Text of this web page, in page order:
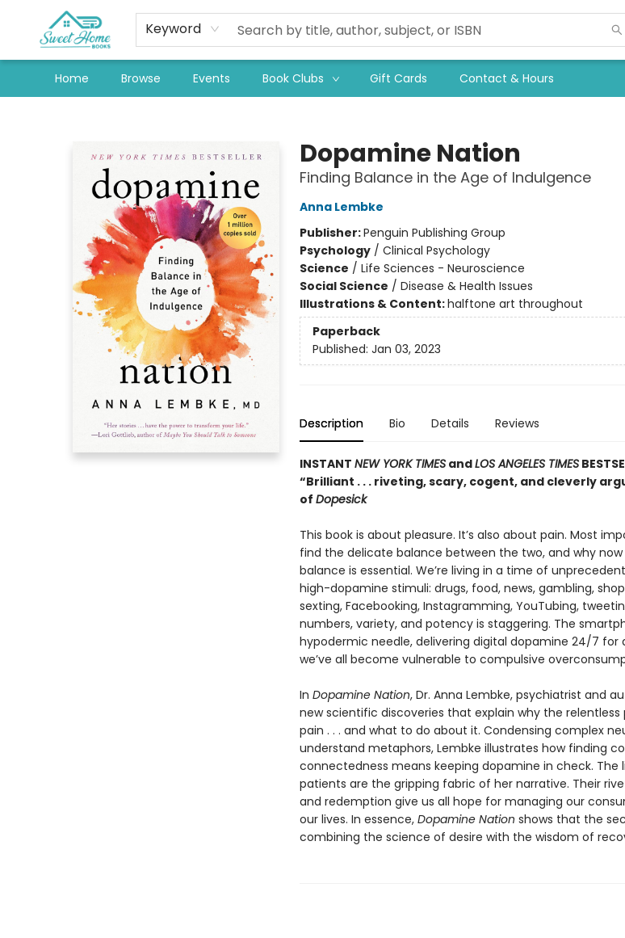
Keyword
Home Browse Events Book Clubs Gift Cards Contact & Hours
Dopamine Nation
Finding Balance in the Age of Indulgence
Anna Lembke
Publisher:Penguin Publishing Group
Psychology/ Clinical Psychology
Science / Life Sciences - Neuroscience
Social Science / Disease & Health Issues
Illustrations & Content:halftone art throughout
Paperback
Published: Jan 03, 2023
Description Bio Details Reviews
INSTANT NEW YORK TIMESandLOS ANGELES TIMES
“Brilliant . . . riveting, scary, cogent, and cleverly
of Dopesick
This book is about pleasure. It’s also about pain. Most
find the delicate balance between the two, and why
balance is essential. We’re living in a time of
high-dopamine stimuli: drugs, food, news, gambling,
sexting, Facebooking, Instagramming, YouTubing,
numbers, variety, and potency is staggering. The
hypodermic needle, delivering digital dopamine 24/7 for
we’ve all become vulnerable to compulsive
In Dopamine Nation, Dr. Anna Lembke, psychiatrist and
new scientific discoveries that explain why the
pain . . . and what to do about it. Condensing complex
understand metaphors, Lembke illustrates how finding
connectedness means keeping dopamine in check. The
patients are the gripping fabric of her narrative. Their
and redemption give us all hope for managing our
our lives. In essence, Dopamine Nation shows that the
combining the science of desire with the wisdom of